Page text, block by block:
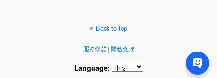
Back to top
服務條款| 隱私條款
Language: